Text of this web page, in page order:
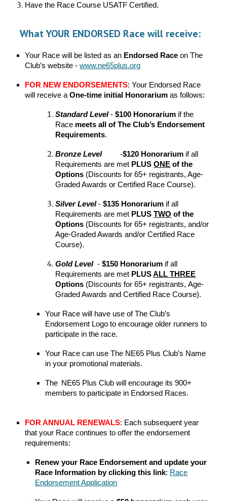
Have the Race Course USATF Certified.
What YOUR ENDORSED Race will receive:
Your Race will be listed as an Endorsed Race on The
Club’s website -www.ne65plus.org
FOR NEW ENDORSEMENTS: Your Endorsed Race
will receive aOne-time initial Honorarium as follows:
StandardLevel-$100 Honorarium if the
Race meets all of The Club’s Endorsement
Requirements.
BronzeLevel -$120 Honorarium if all
Requirements are met PLUSONE of the
Options (Discounts for 65+ registrants, Age-
Graded Awards or Certified Race Course).
SilverLevel-$135 Honorarium if all
Requirements are met PLUSTWO of the
Options (Discounts for 65+ registrants,and/or
Age-Graded Awards and/or Certified Race
Course).
GoldLevel -$150 Honorarium if all
Requirements are met PLUSALL THREE
Options (Discounts for 65+ registrants,Age-
Graded Awardsand Certified Race Course).
Your Race will have use of The Club’s
Endorsement Logo to encourage older runners to
participate in the race.
Your Race can use The NE65 Plus Club’s Name
in your promotional materials.
The NE65 PlusClub will encourage its900+
members to participate in Endorsed Races.
FOR ANNUAL RENEWALS: Each subsequent year
thatyour Race continues to offer the endorsement
requirements:
Renew your Race Endorsement and update your
Race Information by clicking this link: Race
Endorsement Application